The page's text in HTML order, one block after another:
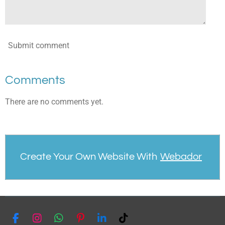
Submit comment
Comments
There are no comments yet.
Create Your Own Website With Webador
F I W P L T